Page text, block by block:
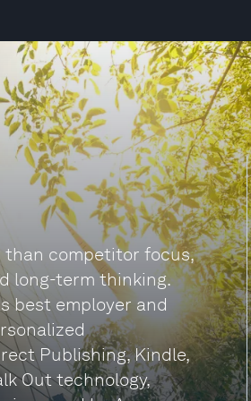
than competitor focus,
long-term thinking.
best employer and
Publishing, Kindle,
Out technology,